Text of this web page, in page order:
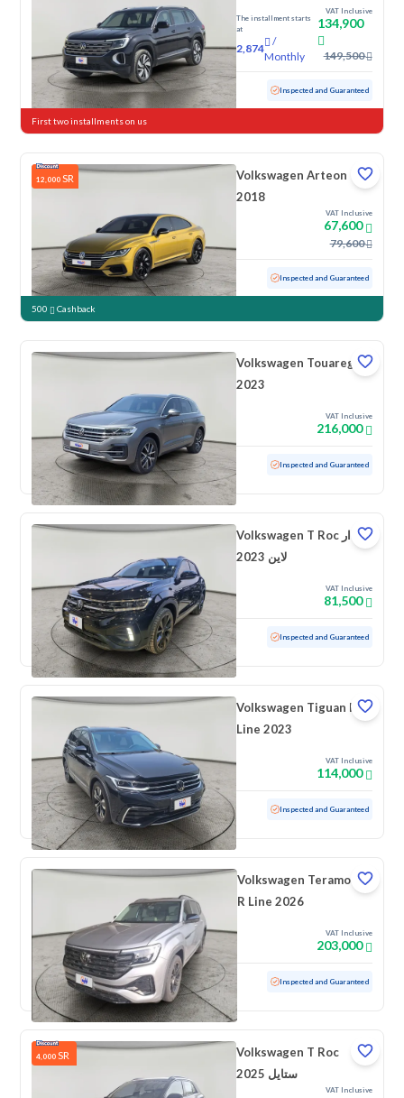
The installment starts
at
2,874
/
Monthly
VAT Inclusive
134,900
149,500
Used 28,365 KM Low mileage Inspected and Guaranteed
First two installments on us
12,000 SR
Volkswagen Arteon
2018
VAT Inclusive
67,600
79,600
Used 137,445 KM Inspected and Guaranteed
500 Cashback
Volkswagen Touareg
2023
VAT Inclusive
216,000
Used 49,523 KM Low mileage Inspected and Guaranteed
Volkswagen T Roc ار
لاين 2023
VAT Inclusive
81,500
Used 40,917 KM Low mileage Inspected and Guaranteed
Volkswagen Tiguan R
Line 2023
VAT Inclusive
114,000
Used 26,455 KM Low mileage Inspected and Guaranteed
Volkswagen Teramont
R Line 2026
VAT Inclusive
203,000
Used 1,656 KM Low mileage Inspected and Guaranteed
4,000 SR
Volkswagen T Roc
ستايل 2025
VAT Inclusive